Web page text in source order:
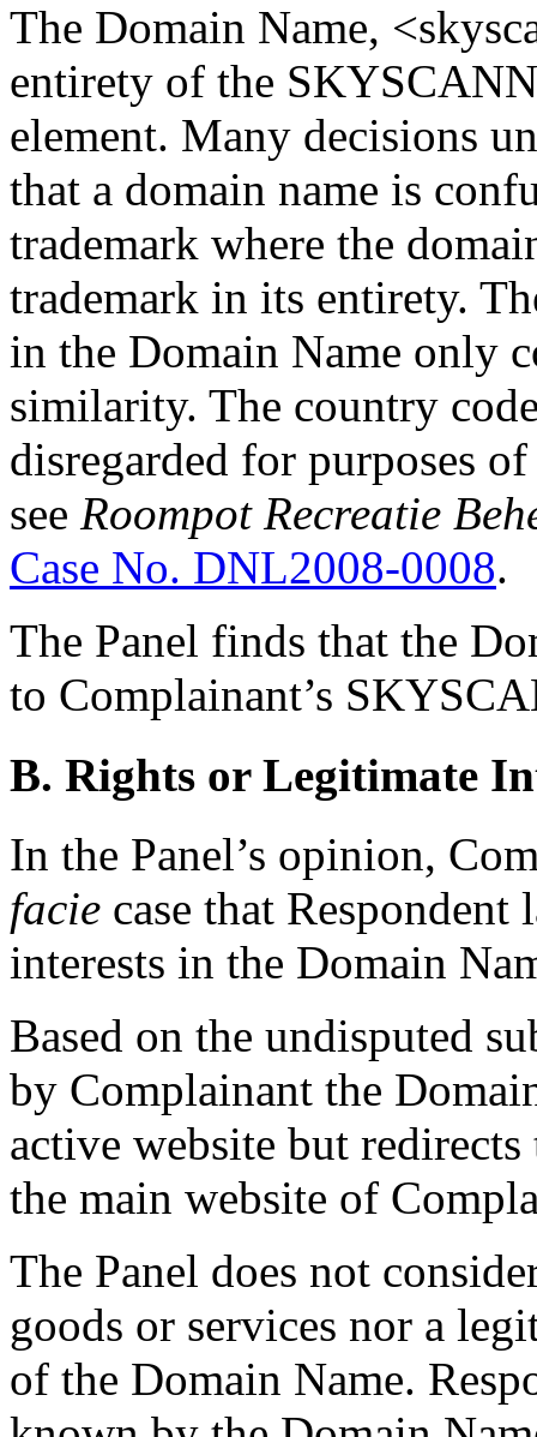
The Domain Name,
entirety of the
element. Many decisions
that a domain name is
trademark where the
trademark in its entirety.
in the Domain Name only
similarity. The country
disregarded for purposes
see Roompot Recreatie
Case No. DNL2008-0008.
The Panel finds that the
to Complainant’s
B. Rights or Legitimate
In the Panel’s opinion,
facie case that
interests in the Domain
Based on the undisputed
by Complainant the
active website but
the main website of
The Panel does not
goods or services nor a
of the Domain Name.